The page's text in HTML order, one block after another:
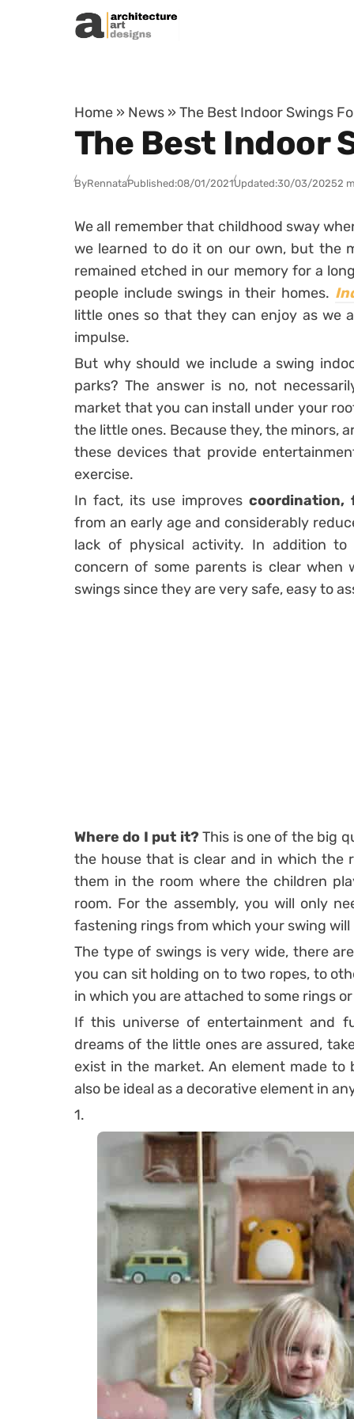
Skip to content
Home » News » The Best Indoor Swings
The Best Indoor
ByRennataPublished:08/01/2021Updated:30/03/20252
We all remember that childhood sway
we learned to do it on our own, but the
remained etched in our memory for a
people include swings in their homes.
little ones so that they can enjoy as we
impulse.
But why should we include a swing
parks? The answer is no, not
market that you can install under your
the little ones. Because they, the minors,
these devices that provide
exercise.
In fact, its use improves coordination,
from an early age and considerably
lack of physical activity. In addition
concern of some parents is clear when
swings since they are very safe, easy to
Where do I put it?This is one of the big
the house that is clear and in which the
them in the room where the children
room. For the assembly, you will only
fastening rings from which your swing will
The type of swings is very wide, there
you can sit holding on to two ropes, to
in which you are attached to some rings
If this universe of entertainment and
dreams of the little ones are assured,
exist in the market. An element made
also be ideal as a decorative element in
1.